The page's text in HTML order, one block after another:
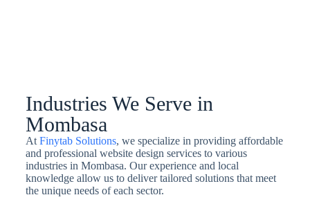
Industries We Serve in
Mombasa
At Finytab Solutions, we specialize in providing affordable
and professional website design services to various
industries in Mombasa. Our experience and local
knowledge allow us to deliver tailored solutions that meet
the unique needs of each sector.